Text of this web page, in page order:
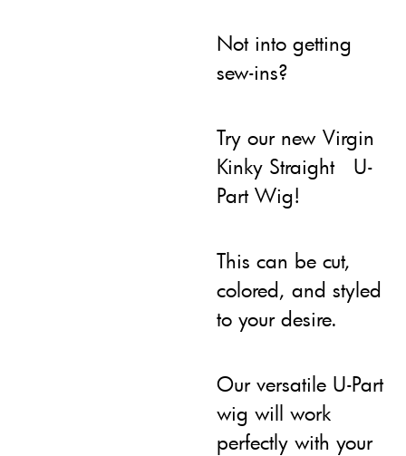
Not into getting
sew-ins?
Try our new Virgin
Kinky Straight U-
Part Wig!
This can be cut,
colored, and styled
to your desire.
Our versatile U-Part
wig will work
perfectly with your